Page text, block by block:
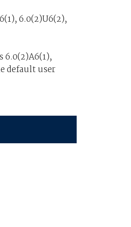
6.0(2)U6(2),
6.0(2)A6(1),
default user